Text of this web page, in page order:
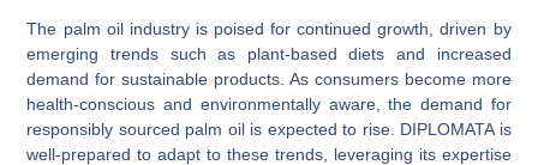
The palm oil industry is poised for continued growth, driven by
emerging trends such as plant-based diets and increased
demand for sustainable products. As consumers become more
health-conscious and environmentally aware, the demand for
responsibly sourced palm oil is expected to rise. DIPLOMATA is
well-prepared to adapt to these trends, leveraging its expertise